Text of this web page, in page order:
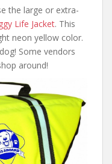
the large or extra-
Life Jacket. This
neon yellow color.
Some vendors
around!